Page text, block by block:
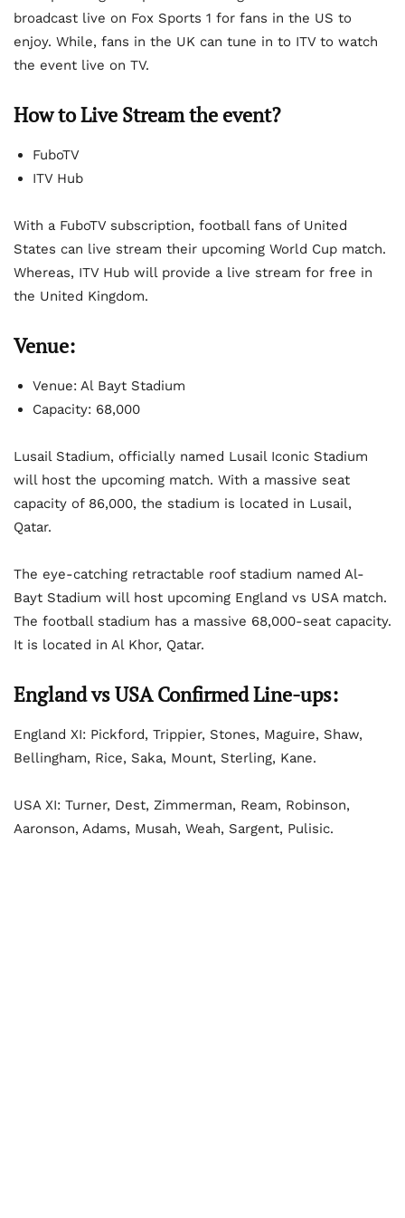
broadcast live on Fox Sports 1 for fans in the US to
enjoy. While, fans in the UK can tune in to ITV to watch
the event live on TV.
How to Live Stream the event?
FuboTV
ITV Hub
With a FuboTV subscription, football fans of United
States can live stream their upcoming World Cup match.
Whereas, ITV Hub will provide a live stream for free in
the United Kingdom.
Venue:
Venue: Al Bayt Stadium
Capacity: 68,000
Lusail Stadium, officially named Lusail Iconic Stadium
will host the upcoming match. With a massive seat
capacity of 86,000, the stadium is located in Lusail,
Qatar.
The eye-catching retractable roof stadium named Al-
Bayt Stadium will host upcoming England vs USA match.
The football stadium has a massive 68,000-seat capacity.
It is located in Al Khor, Qatar.
England vs USA Confirmed Line-ups:
England XI: Pickford, Trippier, Stones, Maguire, Shaw,
Bellingham, Rice, Saka, Mount, Sterling, Kane.
USA XI: Turner, Dest, Zimmerman, Ream, Robinson,
Aaronson, Adams, Musah, Weah, Sargent, Pulisic.